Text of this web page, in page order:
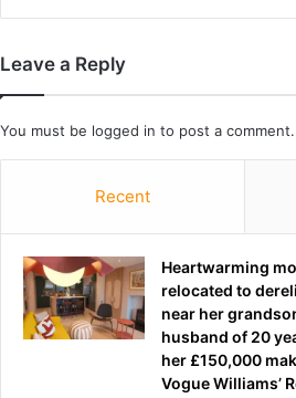
'
C
k
B
a
Leave a Reply
You must be logged in to post a comment.
Recent
Heartwarming
relocated to
near her
husband of 20
her £150,000
Vogue Williams’